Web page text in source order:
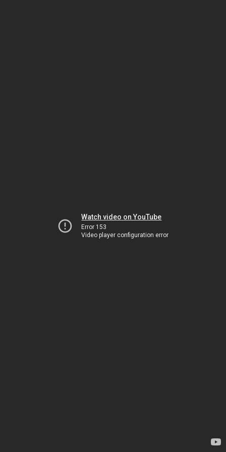
Watch video on YouTube
Error 153
Video player configuration error